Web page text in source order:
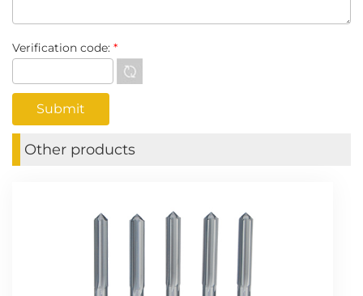
Verification code: *
Other products